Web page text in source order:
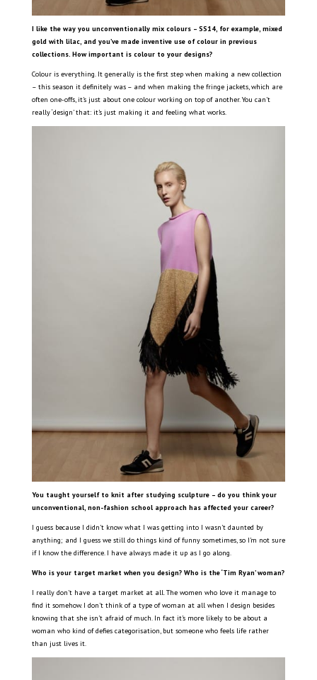
I like the way you unconventionally mix colours – SS14, for example, mixed
gold with lilac, and you’ve made inventive use of colour in previous
collections. How important is colour to your designs?
Colour is everything. It generally is the first step when making a new collection
– this season it definitely was – and when making the fringe jackets, which are
often one-offs, it’s just about one colour working on top of another. You can’t
really ‘design’ that: it’s just making it and feeling what works.
You taught yourself to knit after studying sculpture – do you think your
unconventional, non-fashion school approach has affected your career?
I guess because I didn’t know what I was getting into I wasn’t daunted by
anything; and I guess we still do things kind of funny sometimes, so I’m not sure
if I know the difference. I have always made it up as I go along.
Who is your target market when you design? Who is the ‘Tim Ryan’ woman?
I really don’t have a target market at all. The women who love it manage to
find it somehow. I don’t think of a type of woman at all when I design besides
knowing that she isn’t afraid of much. In fact it’s more likely to be about a
woman who kind of defies categorisation, but someone who feels life rather
than just lives it.